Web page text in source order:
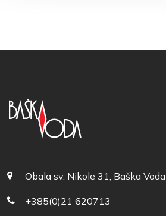
Obala sv. Nikole 31, Baška Voda
+385(0)21 620713